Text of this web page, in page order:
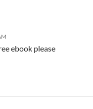
ebook please